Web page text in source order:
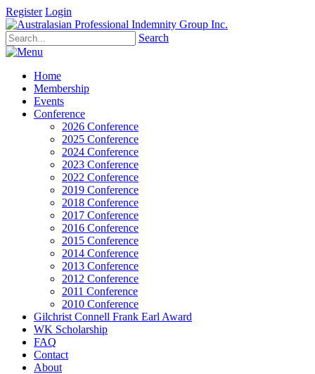
Register Login
Search
Home
Membership
Events
Conference
2026 Conference
2025 Conference
2024 Conference
2023 Conference
2022 Conference
2019 Conference
2018 Conference
2017 Conference
2016 Conference
2015 Conference
2014 Conference
2013 Conference
2012 Conference
2011 Conference
2010 Conference
Gilchrist Connell Frank Earl Award
WK Scholarship
FAQ
Contact
About